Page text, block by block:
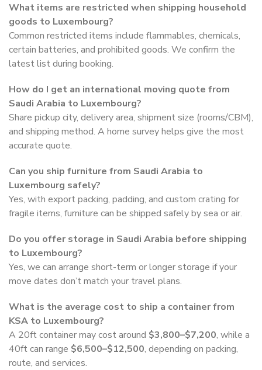
What items are restricted when shipping household
goods to Luxembourg?
Common restricted items include flammables, chemicals,
certain batteries, and prohibited goods. We confirm the
latest list during booking.
How do I get an international moving quote from
Saudi Arabia to Luxembourg?
Share pickup city, delivery area, shipment size (rooms/CBM),
and shipping method. A home survey helps give the most
accurate quote.
Can you ship furniture from Saudi Arabia to
Luxembourg safely?
Yes, with export packing, padding, and custom crating for
fragile items, furniture can be shipped safely by sea or air.
Do you offer storage in Saudi Arabia before shipping
to Luxembourg?
Yes, we can arrange short-term or longer storage if your
move dates don’t match your travel plans.
What is the average cost to ship a container from
KSA to Luxembourg?
A 20ft container may cost around $3,800–$7,200, while a
40ft can range $6,500–$12,500, depending on packing,
route, and services.